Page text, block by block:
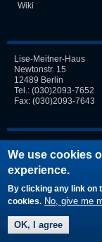
We use cookies
experience.
By clicking any link on
cookies. No, give me
OK, I agree
Wiki
Lise-Meitner-Haus
Newtonstr. 15
12489 Berlin
Tel.: (030)2093-7652
Fax: (030)2093-7643
Request new password